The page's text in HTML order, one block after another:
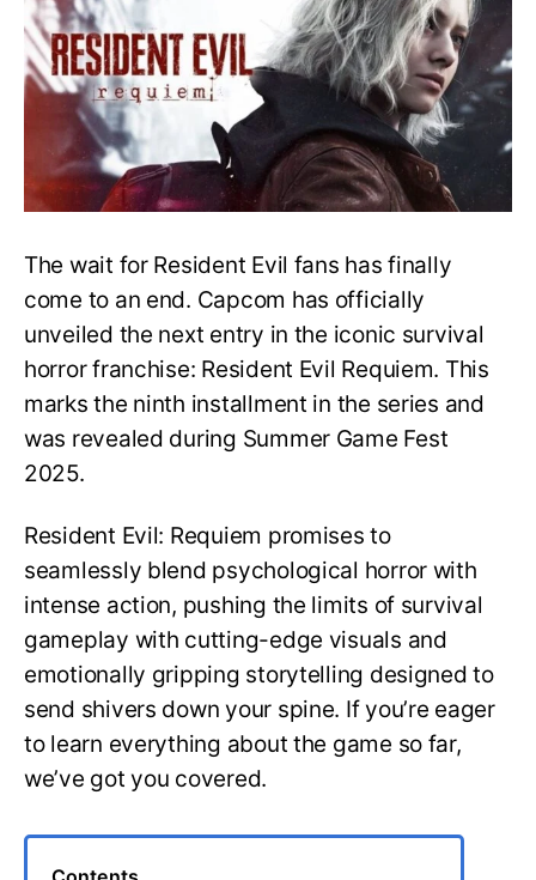
You
Need
to
Resident
Evil
The wait for Resident Evil fans has finally
come to an end. Capcom has officially
unveiled the next entry in the iconic survival
horror franchise: Resident Evil Requiem. This
marks the ninth installment in the series and
was revealed during Summer Game Fest
2025.
Resident Evil: Requiem promises to
seamlessly blend psychological horror with
intense action, pushing the limits of survival
gameplay with cutting-edge visuals and
emotionally gripping storytelling designed to
send shivers down your spine. If you’re eager
to learn everything about the game so far,
we’ve got you covered.